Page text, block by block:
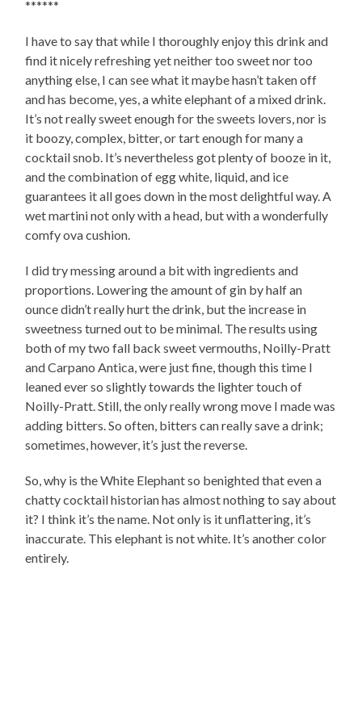
******
I have to say that while I thoroughly enjoy this drink and
find it nicely refreshing yet neither too sweet nor too
anything else, I can see what it maybe hasn’t taken off
and has become, yes, a white elephant of a mixed drink.
It’s not really sweet enough for the sweets lovers, nor is
it boozy, complex, bitter, or tart enough for many a
cocktail snob. It’s nevertheless got plenty of booze in it,
and the combination of egg white, liquid, and ice
guarantees it all goes down in the most delightful way. A
wet martini not only with a head, but with a wonderfully
comfy ova cushion.
I did try messing around a bit with ingredients and
proportions. Lowering the amount of gin by half an
ounce didn’t really hurt the drink, but the increase in
sweetness turned out to be minimal. The results using
both of my two fall back sweet vermouths, Noilly-Pratt
and Carpano Antica, were just fine, though this time I
leaned ever so slightly towards the lighter touch of
Noilly-Pratt. Still, the only really wrong move I made was
adding bitters. So often, bitters can really save a drink;
sometimes, however, it’s just the reverse.
So, why is the White Elephant so benighted that even a
chatty cocktail historian has almost nothing to say about
it? I think it’s the name. Not only is it unflattering, it’s
inaccurate. This elephant is not white. It’s another color
entirely.